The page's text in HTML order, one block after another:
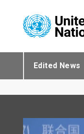
Edited News